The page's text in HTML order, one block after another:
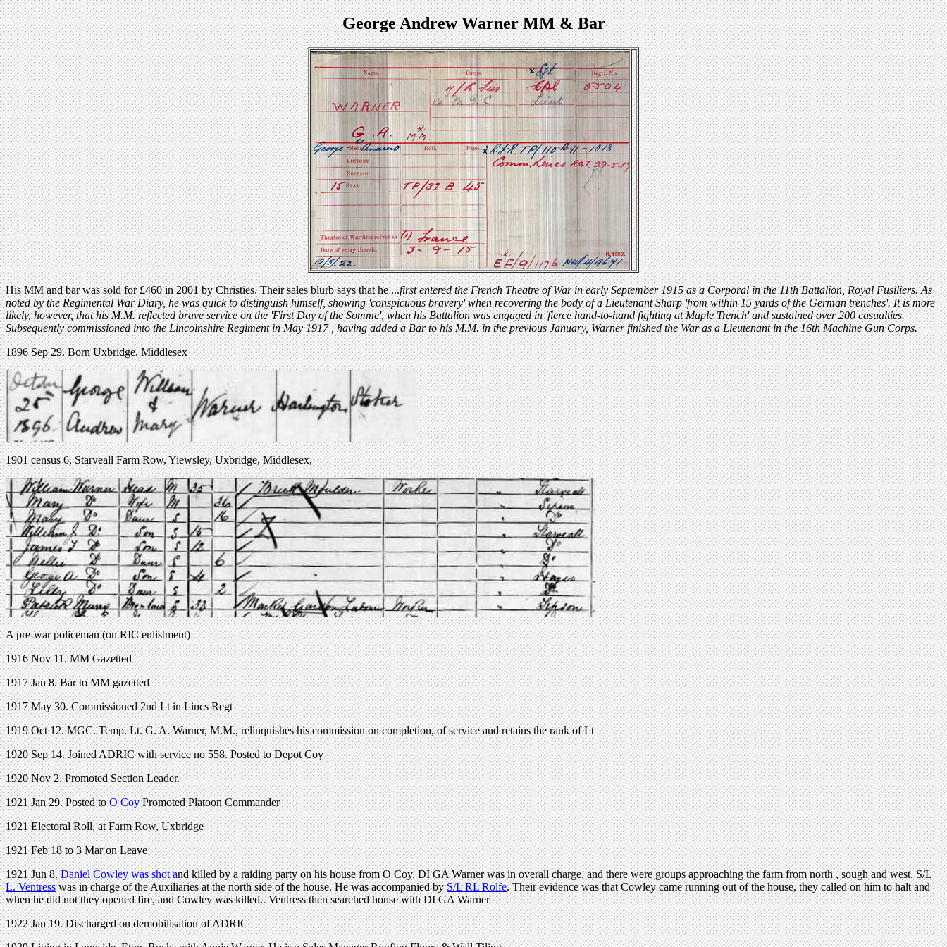
George Andrew Warner MM & Bar
His MM and bar was sold for £460 in 2001 by Christies. Their sales blurb says that he ...first entered the French Theatre of War in early September 1915 as a Corporal in the 11th Battalion, Royal Fusiliers. As
noted by the Regimental War Diary, he was quick to distinguish himself, showing 'conspicuous bravery' when recovering the body of a Lieutenant Sharp 'from within 15 yards of the German trenches'. It is more
likely, however, that his M.M. reflected brave service on the 'First Day of the Somme', when his Battalion was engaged in 'fierce hand-to-hand fighting at Maple Trench' and sustained over 200 casualties.
Subsequently commissioned into the Lincolnshire Regiment in May 1917, having added a Bar to his M.M. in the previous January, Warner finished the War as a Lieutenant in the 16th Machine Gun Corps.
1896 Sep 29. Born Uxbridge, Middlesex
1901 census 6, Starveall Farm Row, Yiewsley, Uxbridge, Middlesex,
A pre-war policeman (on RIC enlistment)
1916 Nov 11. MM Gazetted
1917 Jan 8. Bar to MM gazetted
1917 May 30. Commissioned 2nd Lt in Lincs Regt
1919 Oct 12. MGC. Temp. Lt. G. A. Warner, M.M., relinquishes his commission on completion, of service and retains the rank of Lt
1920 Sep 14. Joined ADRIC with service no 558. Posted to Depot Coy
1920 Nov 2. Promoted Section Leader.
1921 Jan 29. Posted toO CoyPromoted Platoon Commander
1921 Electoral Roll, at Farm Row, Uxbridge
1921 Feb 18 to 3 Mar on Leave
1921 Jun 8.Daniel Cowley was shot and killed by a raiding party on his house from O Coy. DI GA Warner was in overall charge, and there were groups approaching the farm from north , sough and west. S/L
L. Ventresswas in charge of the Auxiliaries at the north side of the house. He was accompanied byS/L RL Rolfe. Their evidence was that Cowley came running out of the house, they called on him to halt and
when he did not they opened fire, and Cowley was killed.. Ventress then searched house with DI GA Warner
1922 Jan 19. Discharged on demobilisation of ADRIC